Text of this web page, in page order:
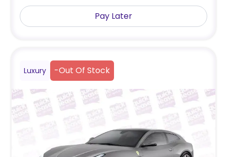
Pay Later
Luxury -Out Of Stock